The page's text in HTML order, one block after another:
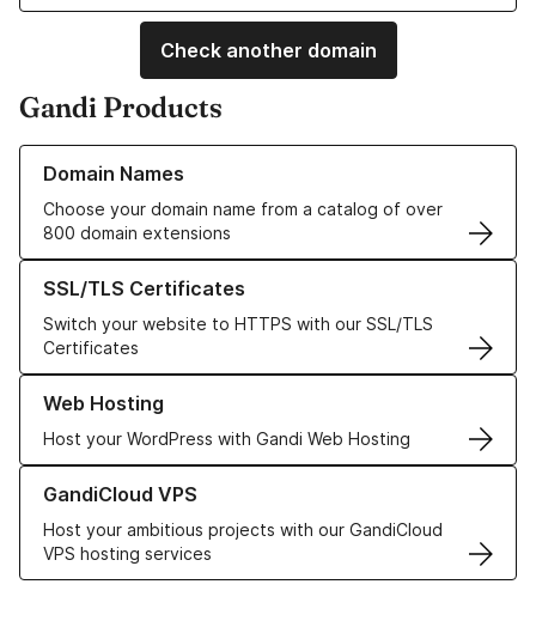
Check another domain
Gandi Products
Domain Names
Choose your domain name from a catalog of over
800 domain extensions
Learn more about our Domain Names
SSL/TLS Certificates
Switch your website to HTTPS with our SSL/TLS
Certificates
Learn more about our SSL/TLS Certificates
Web Hosting
Host your WordPress with Gandi Web Hosting
Learn more about our Web Hosting solutions
GandiCloud VPS
Host your ambitious projects with our GandiCloud
VPS hosting services
Learn more about GandiCloud VPS